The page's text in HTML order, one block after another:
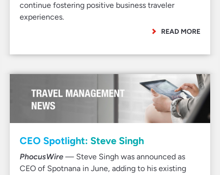
continue fostering positive business traveler
experiences.
READ MORE
CEO Spotlight: Steve Singh
PhocusWire — Steve Singh was announced as
CEO of Spotnana in June, adding to his existing